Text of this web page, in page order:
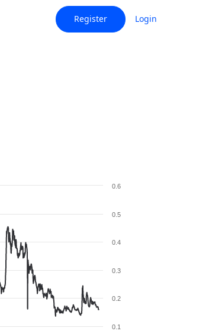
Register Login
0.1
0.2
0.3
0.4
0.5
0.6